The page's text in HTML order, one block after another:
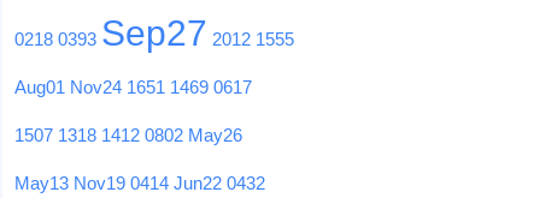
0218 0393 Sep27 2012 1555
Aug01 Nov24 1651 1469 0617
1507 1318 1412 0802 May26
May13 Nov19 0414 Jun22 0432